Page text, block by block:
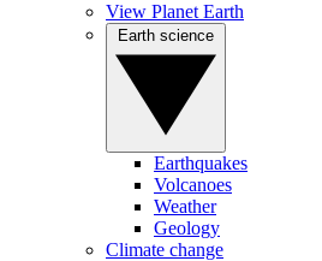
View Planet Earth
Earthquakes
Volcanoes
Weather
Geology
Climate change